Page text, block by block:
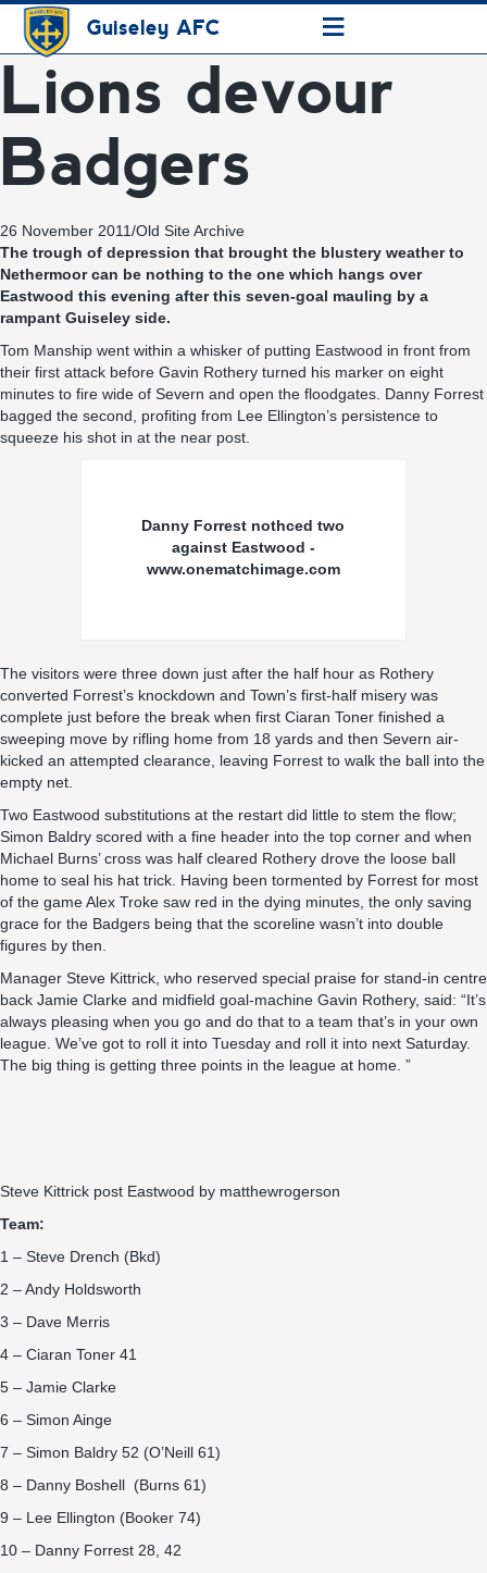
Guiseley AFC ≡
Lions devour
Badgers
26 November 2011/Old Site Archive
The trough of depression that brought the blustery weather to
Nethermoor can be nothing to the one which hangs over
Eastwood this evening after this seven-goal mauling by a
rampant Guiseley side.
Tom Manship went within a whisker of putting Eastwood in front from
their first attack before Gavin Rothery turned his marker on eight
minutes to fire wide of Severn and open the floodgates. Danny Forrest
bagged the second, profiting from Lee Ellington’s persistence to
squeeze his shot in at the near post.
Danny Forrest nothced two
against Eastwood -
www.onematchimage.com
The visitors were three down just after the half hour as Rothery
converted Forrest’s knockdown and Town’s first-half misery was
complete just before the break when first Ciaran Toner finished a
sweeping move by rifling home from 18 yards and then Severn air-
kicked an attempted clearance, leaving Forrest to walk the ball into the
empty net.
Two Eastwood substitutions at the restart did little to stem the flow;
Simon Baldry scored with a fine header into the top corner and when
Michael Burns’ cross was half cleared Rothery drove the loose ball
home to seal his hat trick. Having been tormented by Forrest for most
of the game Alex Troke saw red in the dying minutes, the only saving
grace for the Badgers being that the scoreline wasn’t into double
figures by then.
Manager Steve Kittrick, who reserved special praise for stand-in centre
back Jamie Clarke and midfield goal-machine Gavin Rothery, said: “It’s
always pleasing when you go and do that to a team that’s in your own
league. We’ve got to roll it into Tuesday and roll it into next Saturday.
The big thing is getting three points in the league at home. ”
Steve Kittrick post Eastwood by matthewrogerson
Team:
1 – Steve Drench (Bkd)
2 – Andy Holdsworth
3 – Dave Merris
4 – Ciaran Toner 41
5 – Jamie Clarke
6 – Simon Ainge
7 – Simon Baldry 52 (O’Neill 61)
8 – Danny Boshell (Burns 61)
9 – Lee Ellington (Booker 74)
10 – Danny Forrest 28, 42